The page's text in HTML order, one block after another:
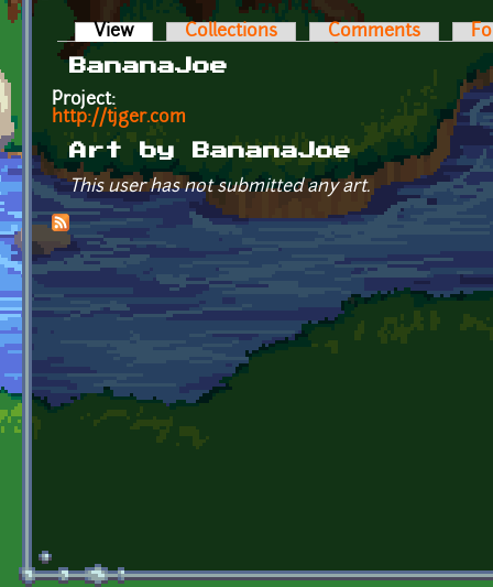
Primary tabs
View (active tab)Collections Comments
BananaJoe
Project:
http://tjger.com
Art by BananaJoe
This user has not submitted any art.